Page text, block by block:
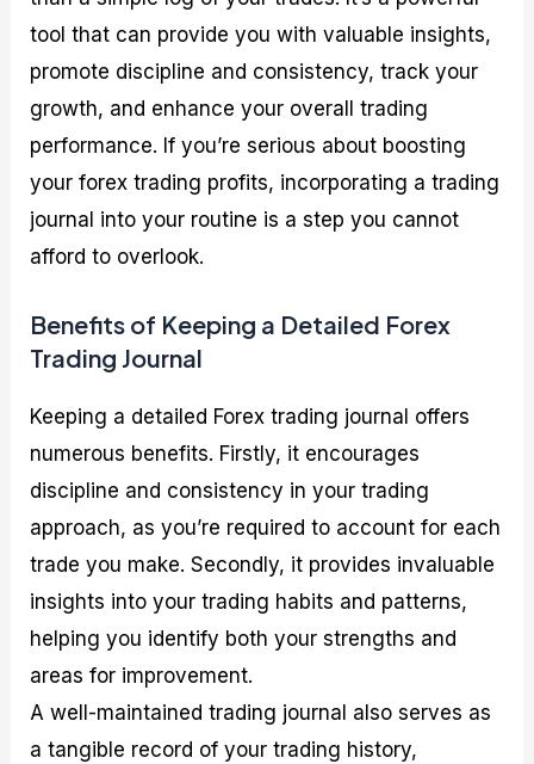
tool that can provide you with valuable insights,
promote discipline and consistency, track your
growth, and enhance your overall trading
performance. If you’re serious about boosting
your forex trading profits, incorporating a trading
journal into your routine is a step you cannot
afford to overlook.
Benefits of Keeping a Detailed Forex
Trading Journal
Keeping a detailed Forex trading journal offers
numerous benefits. Firstly, it encourages
discipline and consistency in your trading
approach, as you’re required to account for each
trade you make. Secondly, it provides invaluable
insights into your trading habits and patterns,
helping you identify both your strengths and
areas for improvement.
A well-maintained trading journal also serves as
a tangible record of your trading history,